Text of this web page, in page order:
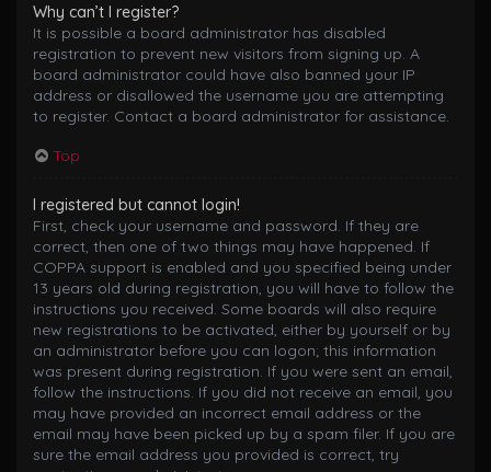
Why can’t I register?
It is possible a board administrator has disabled
registration to prevent new visitors from signing up. A
board administrator could have also banned your IP
address or disallowed the username you are attempting
to register. Contact a board administrator for assistance.
Top
I registered but cannot login!
First, check your username and password. If they are
correct, then one of two things may have happened. If
COPPA support is enabled and you specified being under
13 years old during registration, you will have to follow the
instructions you received. Some boards will also require
new registrations to be activated, either by yourself or by
an administrator before you can logon; this information
was present during registration. If you were sent an email,
follow the instructions. If you did not receive an email, you
may have provided an incorrect email address or the
email may have been picked up by a spam filer. If you are
sure the email address you provided is correct, try